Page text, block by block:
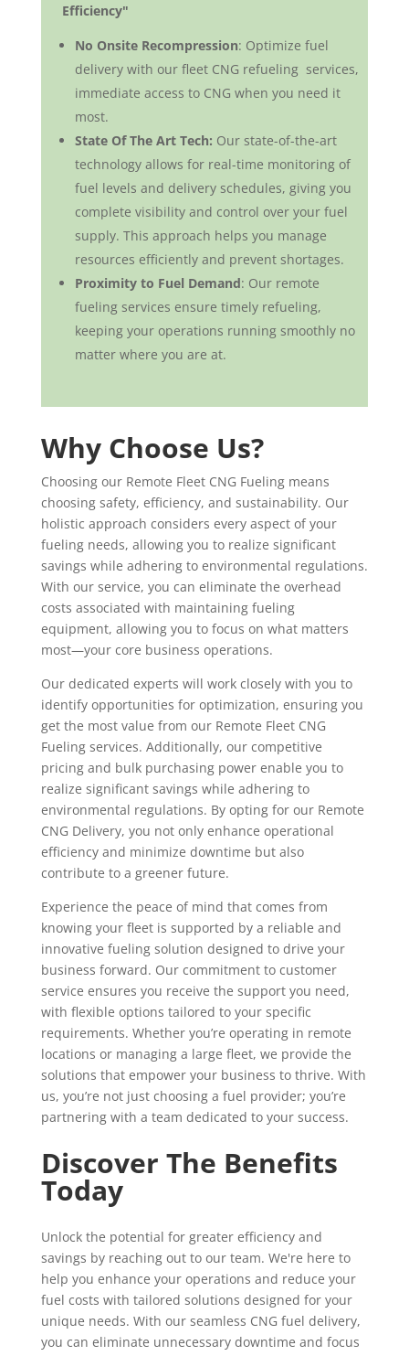
Efficiency"
No Onsite Recompression: Optimize fuel
delivery with our fleet CNG refueling services,
immediate access to CNG when you need it
most.
State Of The Art Tech: Our state-of-the-art
technology allows for real-time monitoring of
fuel levels and delivery schedules, giving you
complete visibility and control over your fuel
supply. This approach helps you manage
resources efficiently and prevent shortages.
Proximity to Fuel Demand: Our remote
fueling services ensure timely refueling,
keeping your operations running smoothly no
matter where you are at.
Why Choose Us?
Choosing our Remote Fleet CNG Fueling means
choosing safety, efficiency, and sustainability. Our
holistic approach considers every aspect of your
fueling needs, allowing you to realize significant
savings while adhering to environmental regulations.
With our service, you can eliminate the overhead
costs associated with maintaining fueling
equipment, allowing you to focus on what matters
most—your core business operations.
Our dedicated experts will work closely with you to
identify opportunities for optimization, ensuring you
get the most value from our Remote Fleet CNG
Fueling services. Additionally, our competitive
pricing and bulk purchasing power enable you to
realize significant savings while adhering to
environmental regulations. By opting for our Remote
CNG Delivery, you not only enhance operational
efficiency and minimize downtime but also
contribute to a greener future.
Experience the peace of mind that comes from
knowing your fleet is supported by a reliable and
innovative fueling solution designed to drive your
business forward. Our commitment to customer
service ensures you receive the support you need,
with flexible options tailored to your specific
requirements. Whether you’re operating in remote
locations or managing a large fleet, we provide the
solutions that empower your business to thrive. With
us, you’re not just choosing a fuel provider; you’re
partnering with a team dedicated to your success.
Discover The Benefits
Today
Unlock the potential for greater efficiency and
savings by reaching out to our team. We're here to
help you enhance your operations and reduce your
fuel costs with tailored solutions designed for your
unique needs. With our seamless CNG fuel delivery,
you can eliminate unnecessary downtime and focus